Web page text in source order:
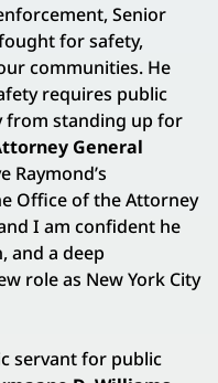
Senior
for safety,
communities. He
requires public
from standing up for
General
Raymond’s
Office of the Attorney
I am confident he
and a deep
role as New York City
servant for public